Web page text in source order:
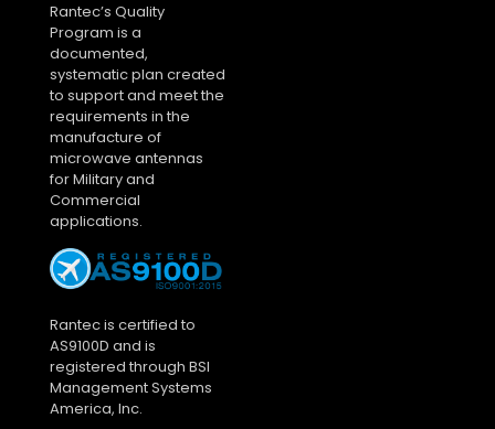
Rantec’s Quality
Program is a
documented,
systematic plan created
to support and meet the
requirements in the
manufacture of
microwave antennas
for Military and
Commercial
applications.
Rantec is certified to
AS9100D and is
registered through BSI
Management Systems
America, Inc.